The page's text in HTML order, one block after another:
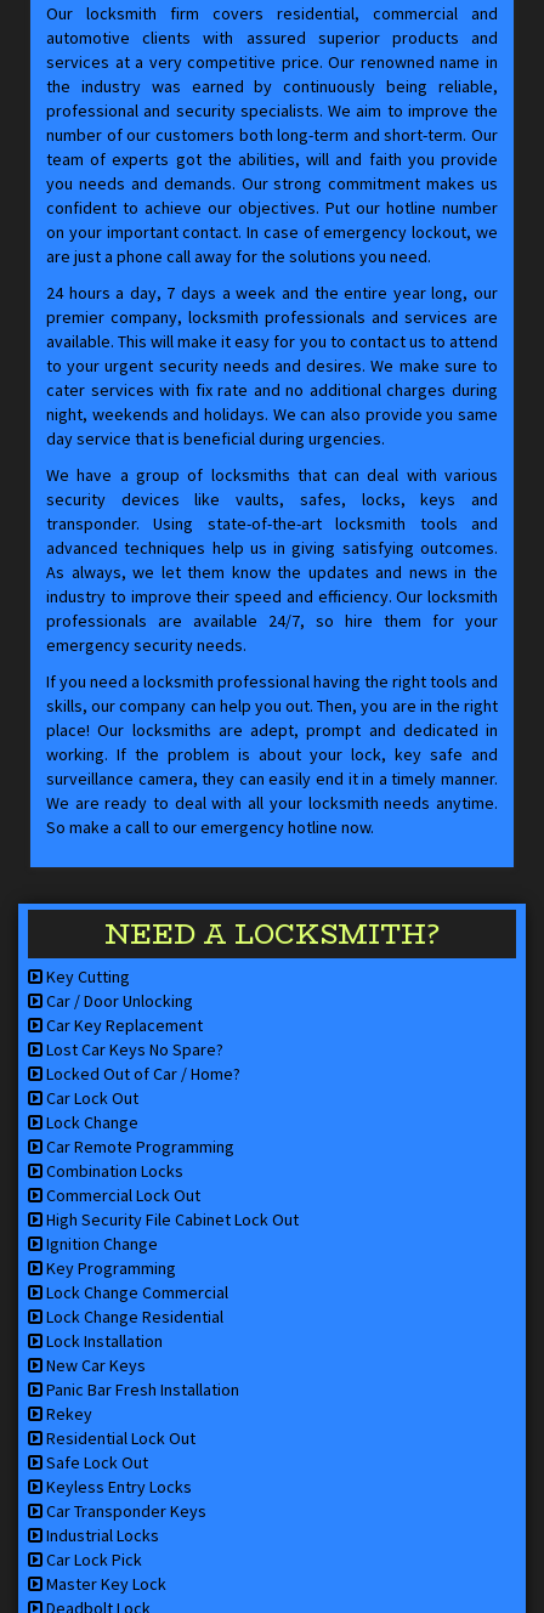
Our locksmith firm covers residential, commercial and
automotive clients with assured superior products and
services at a very competitive price. Our renowned name in
the industry was earned by continuously being reliable,
professional and security specialists. We aim to improve the
number of our customers both long-term and short-term. Our
team of experts got the abilities, will and faith you provide
you needs and demands. Our strong commitment makes us
confident to achieve our objectives. Put our hotline number
on your important contact. In case of emergency lockout, we
are just a phone call away for the solutions you need.
24 hours a day, 7 days a week and the entire year long, our
premier company, locksmith professionals and services are
available. This will make it easy for you to contact us to attend
to your urgent security needs and desires. We make sure to
cater services with fix rate and no additional charges during
night, weekends and holidays. We can also provide you same
day service that is beneficial during urgencies.
We have a group of locksmiths that can deal with various
security devices like vaults, safes, locks, keys and
transponder. Using state-of-the-art locksmith tools and
advanced techniques help us in giving satisfying outcomes.
As always, we let them know the updates and news in the
industry to improve their speed and efficiency. Our locksmith
professionals are available 24/7, so hire them for your
emergency security needs.
If you need a locksmith professional having the right tools and
skills, our company can help you out. Then, you are in the right
place! Our locksmiths are adept, prompt and dedicated in
working. If the problem is about your lock, key safe and
surveillance camera, they can easily end it in a timely manner.
We are ready to deal with all your locksmith needs anytime.
So make a call to our emergency hotline now.
NEED A LOCKSMITH?
Key Cutting
Car / Door Unlocking
Car Key Replacement
Lost Car Keys No Spare?
Locked Out of Car / Home?
Car Lock Out
Lock Change
Car Remote Programming
Combination Locks
Commercial Lock Out
High Security File Cabinet Lock Out
Ignition Change
Key Programming
Lock Change Commercial
Lock Change Residential
Lock Installation
New Car Keys
Panic Bar Fresh Installation
Rekey
Residential Lock Out
Safe Lock Out
Keyless Entry Locks
Car Transponder Keys
Industrial Locks
Car Lock Pick
Master Key Lock
Deadbolt Lock